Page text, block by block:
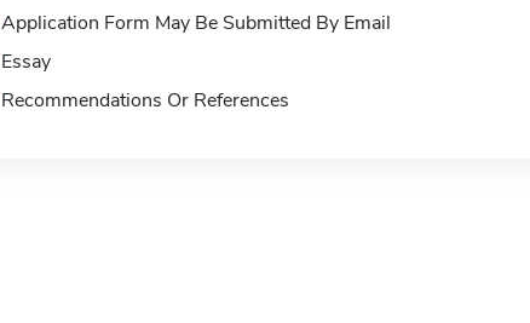
Application Form May Be Submitted By Email
Essay
Recommendations Or References